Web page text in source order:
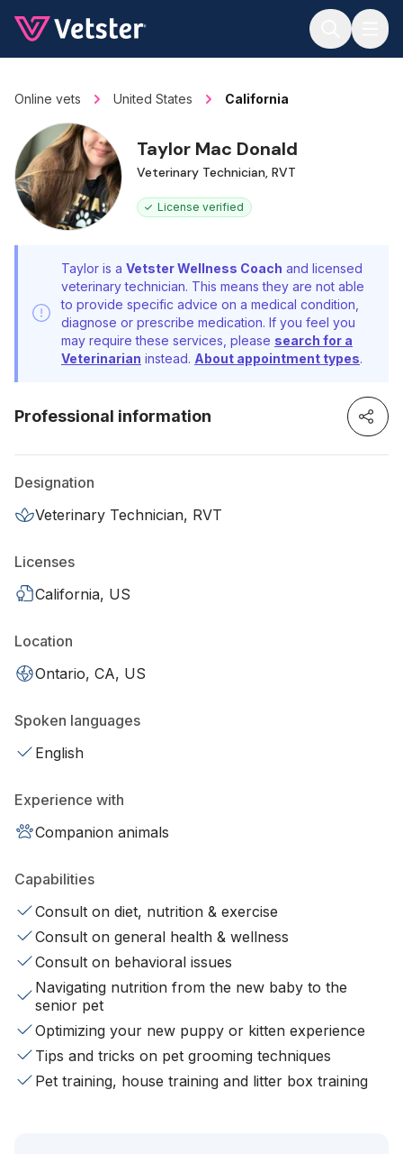
Online vets United States California
Taylor Mac Donald
Veterinary Technician, RVT
License verified
Taylor is a Vetster Wellness Coach and licensed
veterinary technician. This means they are not able
to provide specific advice on a medical condition,
diagnose or prescribe medication. If you feel you
may require these services, please search for a
Veterinarian instead. About appointment types.
Professional information
Designation
Veterinary Technician, RVT
Licenses
California, US
Location
Ontario, CA, US
Spoken languages
English
Experience with
Companion animals
Capabilities
Consult on diet, nutrition & exercise
Consult on general health & wellness
Consult on behavioral issues
Navigating nutrition from the new baby to the
senior pet
Optimizing your new puppy or kitten experience
Tips and tricks on pet grooming techniques
Pet training, house training and litter box training